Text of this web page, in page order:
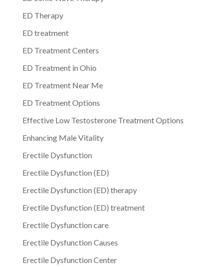
ED Therapy
ED treatment
ED Treatment Centers
ED Treatment in Ohio
ED Treatment Near Me
ED Treatment Options
Effective Low Testosterone Treatment Options
Enhancing Male Vitality
Erectile Dysfunction
Erectile Dysfunction (ED)
Erectile Dysfunction (ED) therapy
Erectile Dysfunction (ED) treatment
Erectile Dysfunction care
Erectile Dysfunction Causes
Erectile Dysfunction Center